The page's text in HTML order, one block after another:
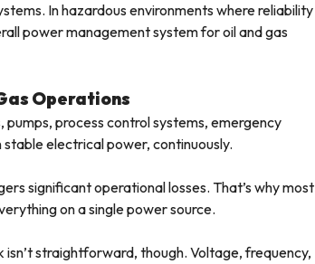
In hazardous environments where reliability
power management system for oil and gas
Operations
pumps, process control systems, emergency
electrical power, continuously.
significant operational losses. That’s why most
on a single power source.
straightforward, though. Voltage, frequency,